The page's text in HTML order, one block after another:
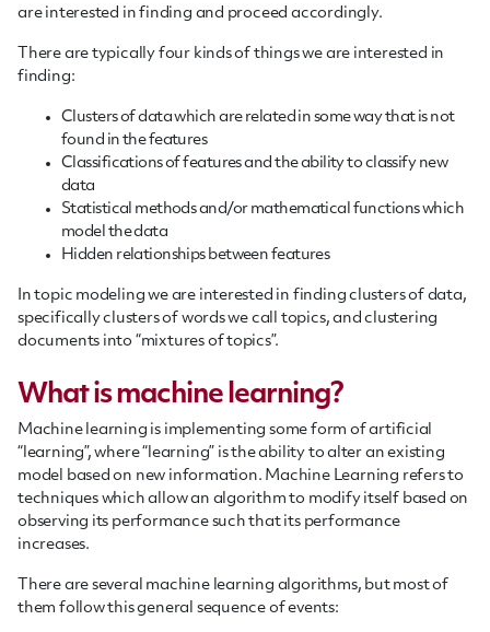
are interested in finding and proceed accordingly.
There are typically four kinds of things we are interested in
finding:
Clusters of data which are related in some way that is not
found in the features
Classifications of features and the ability to classify new
data
Statistical methods and/or mathematical functions which
model the data
Hidden relationships between features
In topic modeling we are interested in finding clusters of data,
specifically clusters of words we call topics, and clustering
documents into “mixtures of topics”.
What is machine learning?
Machine learning is implementing some form of artificial
“learning”, where “learning” is the ability to alter an existing
model based on new information. Machine Learning refers to
techniques which allow an algorithm to modify itself based on
observing its performance such that its performance
increases.
There are several machine learning algorithms, but most of
them follow this general sequence of events: